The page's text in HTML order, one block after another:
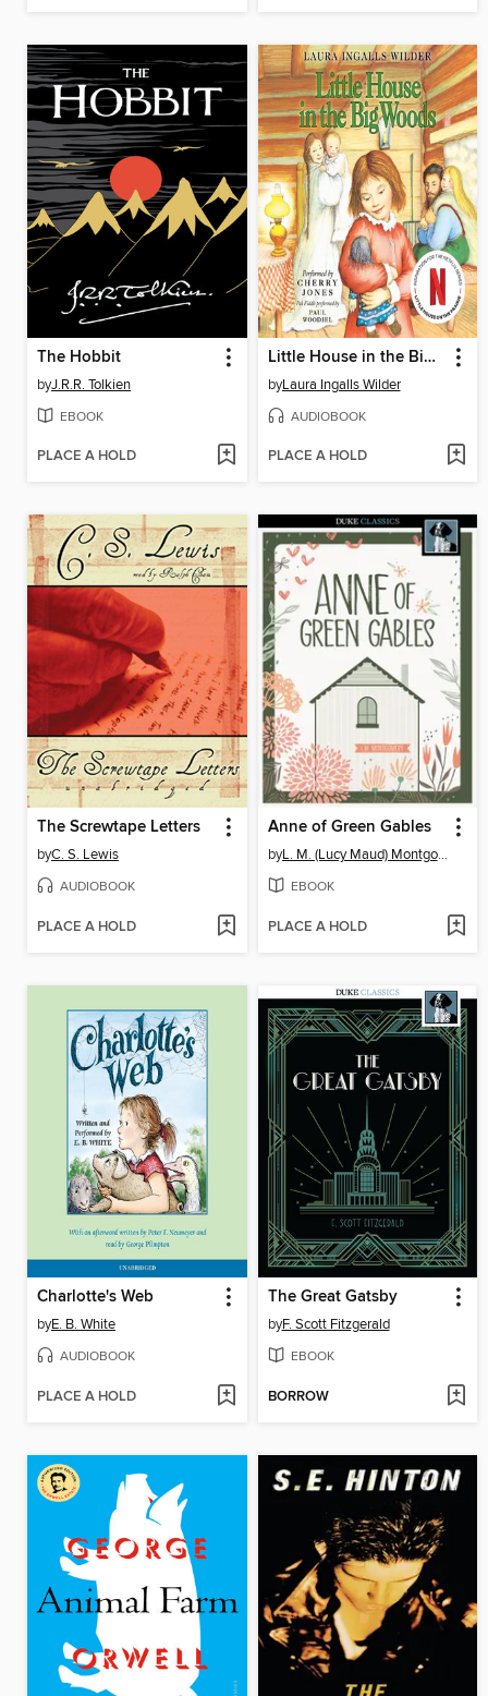
The Hobbit
byJ.R.R. Tolkien
EBOOK
PLACE A HOLD
Little House in the Big Woods
byLaura Ingalls Wilder
AUDIOBOOK
PLACE A HOLD
The Screwtape Letters
byC. S. Lewis
AUDIOBOOK
PLACE A HOLD
Anne of Green Gables
by L. M. (Lucy Maud) Montgomery
EBOOK
PLACE A HOLD
Charlotte's Web
byE. B. White
AUDIOBOOK
PLACE A HOLD
The Great Gatsby
byF. Scott Fitzgerald
EBOOK
BORROW